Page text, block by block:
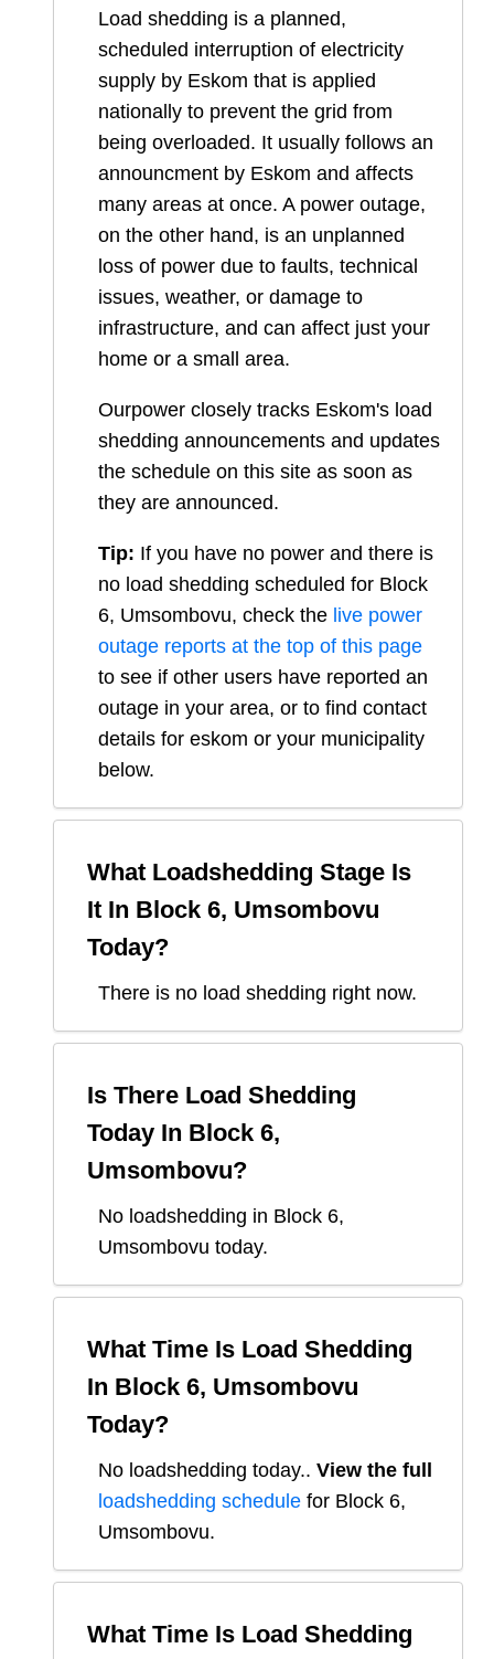
Load shedding is a planned,
scheduled interruption of electricity
supply by Eskom that is applied
nationally to prevent the grid from
being overloaded. It usually follows an
announcment by Eskom and affects
many areas at once. A power outage,
on the other hand, is an unplanned
loss of power due to faults, technical
issues, weather, or damage to
infrastructure, and can affect just your
home or a small area.
Ourpower closely tracks Eskom's load
shedding announcements and updates
the schedule on this site as soon as
they are announced.
Tip: If you have no power and there is
no load shedding scheduled for Block
6, Umsombovu, check the live power
outage reports at the top of this page
to see if other users have reported an
outage in your area, or to find contact
details for eskom or your municipality
below.
What Loadshedding Stage Is
It In Block 6, Umsombovu
Today?
There is no load shedding right now.
Is There Load Shedding
Today In Block 6,
Umsombovu?
No loadshedding in Block 6,
Umsombovu today.
What Time Is Load Shedding
In Block 6, Umsombovu
Today?
No loadshedding today.. View the full
loadshedding schedule for Block 6,
Umsombovu.
What Time Is Load Shedding